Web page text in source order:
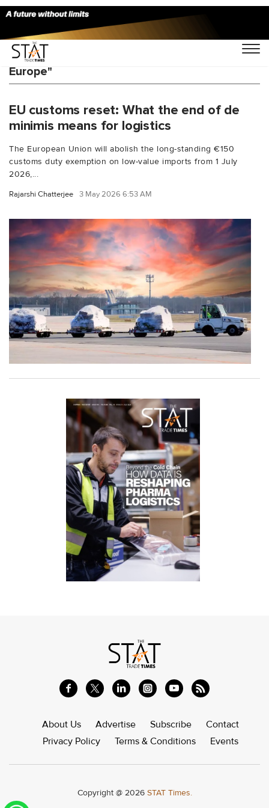
You Searched For "cross-border e-commerce
Europe"
EU customs reset: What the end of de
minimis means for logistics
The European Union will abolish the long-standing €150
customs duty exemption on low-value imports from 1 July
2026,...
Rajarshi Chatterjee 3 May 2026 6:53 AM
About Us Advertise Subscribe
Contact
Privacy Policy
Terms & Conditions Events
Copyright @ 2026 STAT Times.